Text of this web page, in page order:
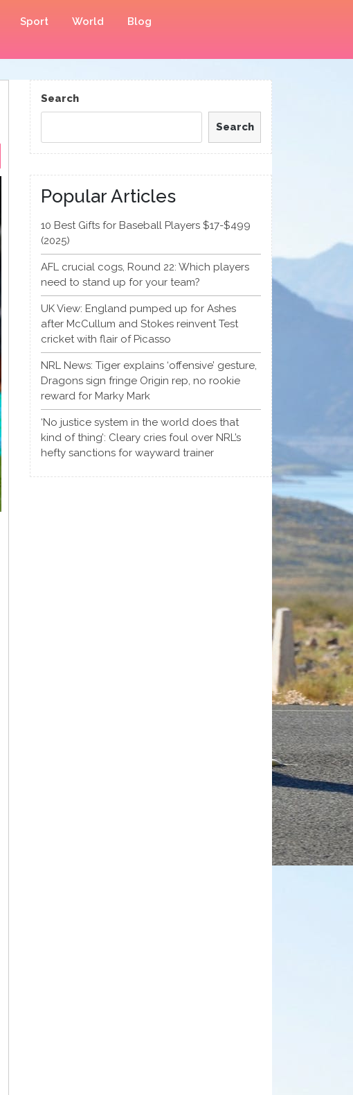
Sport World Blog
Search
Search
Popular Articles
10 Best Gifts for Baseball Players $17-$499
(2025)
AFL crucial cogs, Round 22: Which players
need to stand up for your team?
UK View: England pumped up for Ashes
after McCullum and Stokes reinvent Test
cricket with flair of Picasso
NRL News: Tiger explains ‘offensive’ gesture,
Dragons sign fringe Origin rep, no rookie
reward for Marky Mark
‘No justice system in the world does that
kind of thing’: Cleary cries foul over NRL’s
hefty sanctions for wayward trainer